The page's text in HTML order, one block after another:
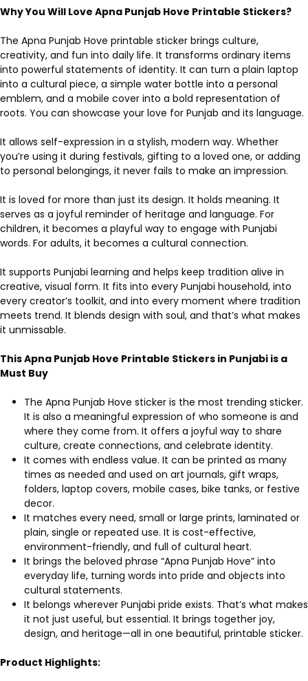
Why You Will Love Apna Punjab Hove Printable Stickers?
The Apna Punjab Hove printable sticker brings culture,
creativity, and fun into daily life. It transforms ordinary items
into powerful statements of identity. It can turn a plain laptop
into a cultural piece, a simple water bottle into a personal
emblem, and a mobile cover into a bold representation of
roots. You can showcase your love for Punjab and its language.
It allows self-expression in a stylish, modern way. Whether
you’re using it during festivals, gifting to a loved one, or adding
to personal belongings, it never fails to make an impression.
It is loved for more than just its design. It holds meaning. It
serves as a joyful reminder of heritage and language. For
children, it becomes a playful way to engage with Punjabi
words. For adults, it becomes a cultural connection.
It supports Punjabi learning and helps keep tradition alive in
creative, visual form. It fits into every Punjabi household, into
every creator’s toolkit, and into every moment where tradition
meets trend. It blends design with soul, and that’s what makes
it unmissable.
This Apna Punjab Hove Printable Stickers in Punjabi is a
Must Buy
The Apna Punjab Hove sticker is the most trending sticker.
It is also a meaningful expression of who someone is and
where they come from. It offers a joyful way to share
culture, create connections, and celebrate identity.
It comes with endless value. It can be printed as many
times as needed and used on art journals, gift wraps,
folders, laptop covers, mobile cases, bike tanks, or festive
decor.
It matches every need, small or large prints, laminated or
plain, single or repeated use. It is cost-effective,
environment-friendly, and full of cultural heart.
It brings the beloved phrase “Apna Punjab Hove” into
everyday life, turning words into pride and objects into
cultural statements.
It belongs wherever Punjabi pride exists. That’s what makes
it not just useful, but essential. It brings together joy,
design, and heritage—all in one beautiful, printable sticker.
Product Highlights: